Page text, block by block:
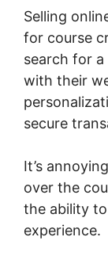
Selling
for course
search for
with their
secure
It’s
over the
the ability
experience.